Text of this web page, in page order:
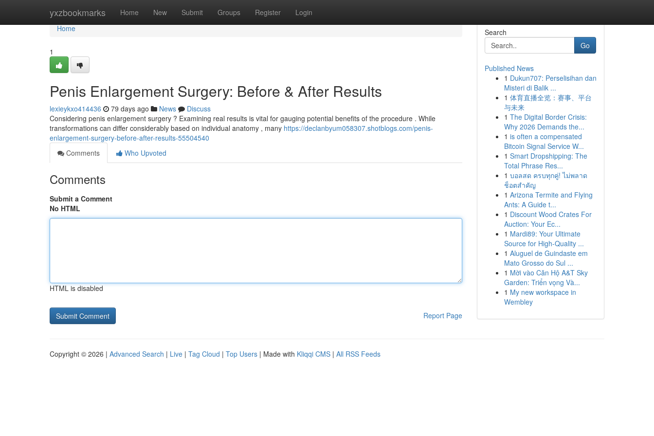
yxzbookmarks Home New Submit Groups Register Login
Home
Home
1
Penis Enlargement Surgery: Before & After Results
lexieykxo414436 79 days ago News
Discuss
Considering penis enlargement surgery ? Examining real results is vital for gauging potential benefits of the procedure . While
transformations can differ considerably based on individual anatomy , many https://declanbyum058307.shotblogs.com/penis-
enlargement-surgery-before-after-results-55504540
Comments
Who Upvoted
Comments
Submit a Comment
No HTML
HTML is disabled
Report Page
Search
Go
Published News
1 Dukun707: Perselisihan dan
Misteri di Balik ...
1 体育直播全览：赛事、平台
与未来
1 The Digital Border Crisis:
Why 2026 Demands the...
1 is often a compensated
Bitcoin Signal Service W...
1 Smart Dropshipping: The
Total Phrase Res...
1 บอลสด ครบทุกคู่! ไม่พลาด
ช็อตสำคัญ
1 Arizona Termite and Flying
Ants: A Guide t...
1 Discount Wood Crates For
Auction: Your Ec...
1 Mardi89: Your Ultimate
Source for High-Quality ...
1 Aluguel de Guindaste em
Mato Grosso do Sul ...
1 Mời vào Căn Hộ A&T Sky
Garden: Triển vọng Và...
1 My new workspace in
Wembley
Copyright © 2026 | Advanced Search | Live | Tag Cloud | Top Users | Made with Kliqqi CMS | All RSS Feeds